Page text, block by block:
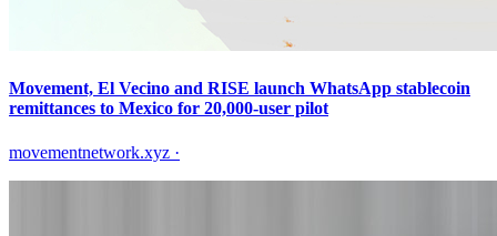
Movement, El Vecino and RISE launch WhatsApp stablecoin
remittances to Mexico for 20,000-user pilot
movementnetwork.xyz ·